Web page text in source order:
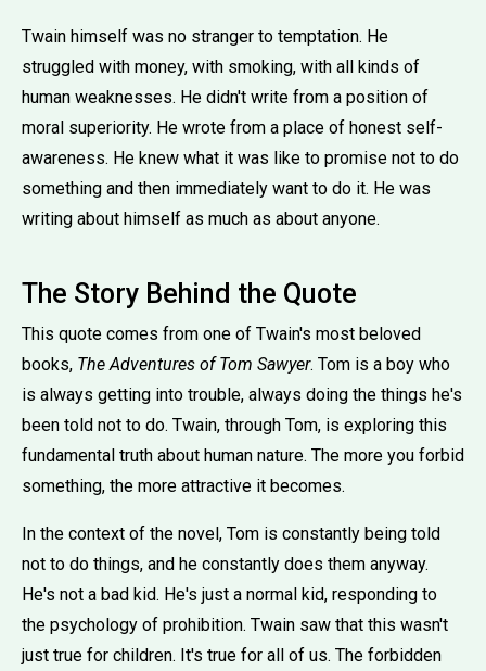
Twain himself was no stranger to temptation. He
struggled with money, with smoking, with all kinds of
human weaknesses. He didn't write from a position of
moral superiority. He wrote from a place of honest self-
awareness. He knew what it was like to promise not to do
something and then immediately want to do it. He was
writing about himself as much as about anyone.
The Story Behind the Quote
This quote comes from one of Twain's most beloved
books, The Adventures of Tom Sawyer. Tom is a boy who
is always getting into trouble, always doing the things he's
been told not to do. Twain, through Tom, is exploring this
fundamental truth about human nature. The more you forbid
something, the more attractive it becomes.
In the context of the novel, Tom is constantly being told
not to do things, and he constantly does them anyway.
He's not a bad kid. He's just a normal kid, responding to
the psychology of prohibition. Twain saw that this wasn't
just true for children. It's true for all of us. The forbidden